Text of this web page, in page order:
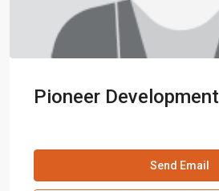
Pioneer Development
Send Email